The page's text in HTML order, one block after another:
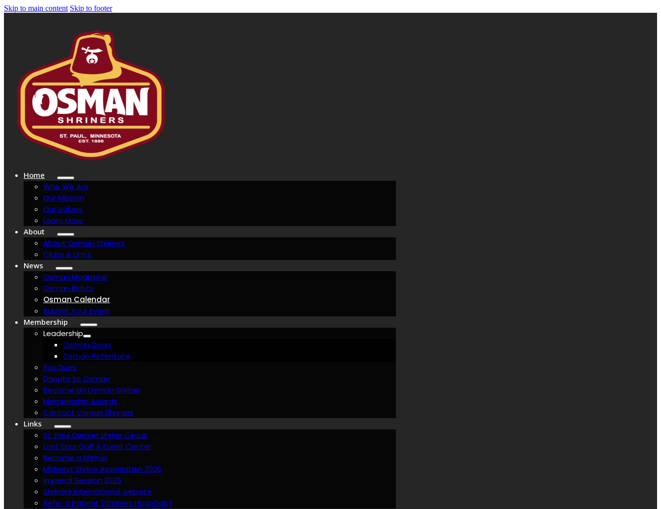
Skip to main content Skip to footer
Home
Who We Are
Our Mission
Our Values
Learn More
About
About Osman Shriners
Clubs & Units
News
Osman Magazine
Osman Blasts
Osman Calendar
Submit Your Event
Membership
Leadership
Osman Divan
Osman Potentate
Pay Dues
Donate to Osman
Become an Osman Shriner
Membership Awards
Contact Osman Shriners
Links
St. Paul Osman Shrine Circus
Lost Spur Golf & Event Center
Become a Shriner
Midwest Shrine Association 2026
Imperial Session 2025
Shriners International website
Refer a Patient (Shriners Hospitals)